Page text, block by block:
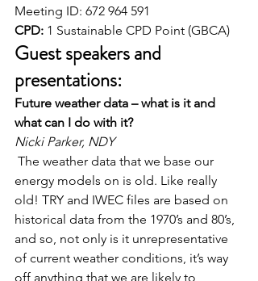
Meeting ID: 672 964 591
CPD: 1 Sustainable CPD Point (GBCA)
Guest speakers and
presentations:
Future weather data – what is it and
what can I do with it?
Nicki Parker, NDY
energy models on is old. Like really
old! TRY and IWEC files are based on
historical data from the 1970’s and 80’s,
and so, not only is it unrepresentative
of current weather conditions, it’s way
off anything that we are likely to